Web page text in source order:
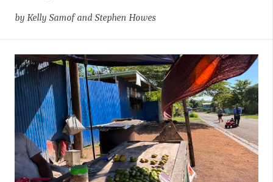
by Kelly Samof and Stephen Howes